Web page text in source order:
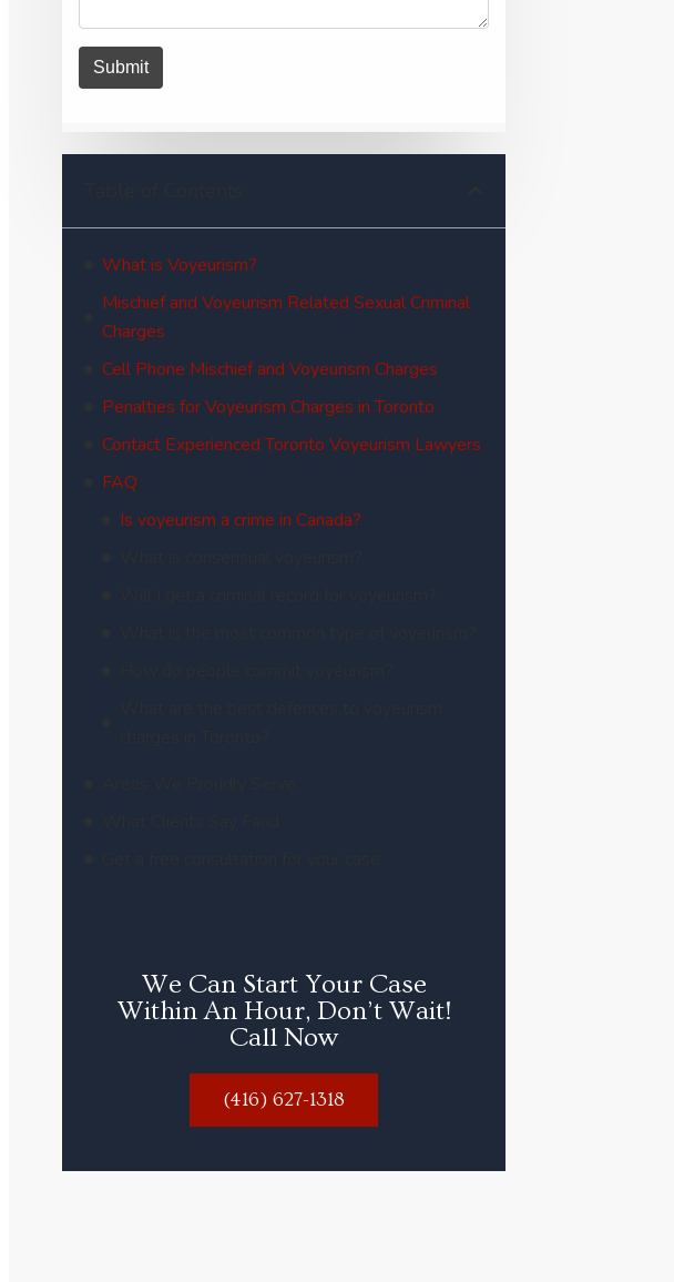
What is Voyeurism?
Mischief and Voyeurism Related Sexual Criminal
Charges
Cell Phone Mischief and Voyeurism Charges
Penalties for Voyeurism Charges in Toronto
Contact Experienced Toronto Voyeurism Lawyers
FAQ
Is voyeurism a crime in Canada?
We Can Start Your Case
Within An Hour, Don’t Wait!
Call Now
(416) 627-1318